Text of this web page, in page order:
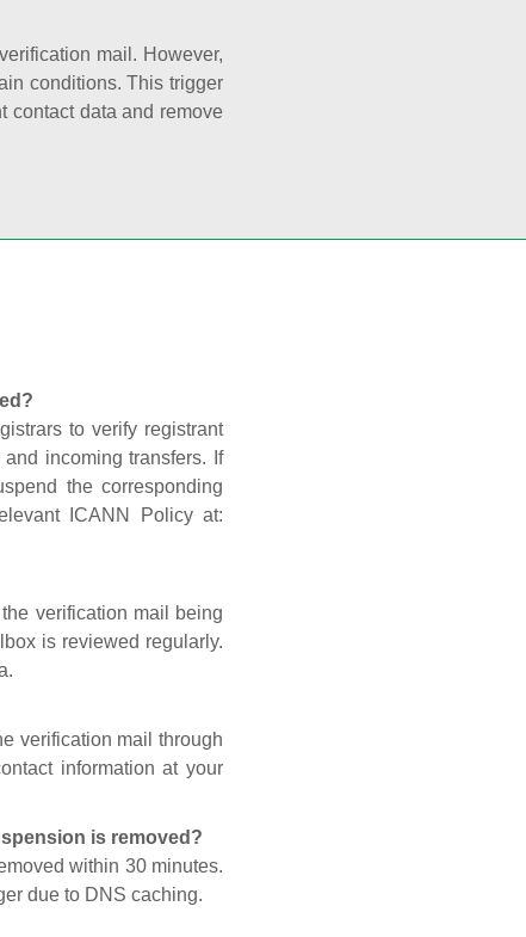
mail. However,
conditions. This trigger
contact data and remove
to verify registrant
incoming transfers. If
the corresponding
ICANN Policy at:
verification mail being
is reviewed regularly.
verification mail through
information at your
is removed?
within 30 minutes.
due to DNS caching.